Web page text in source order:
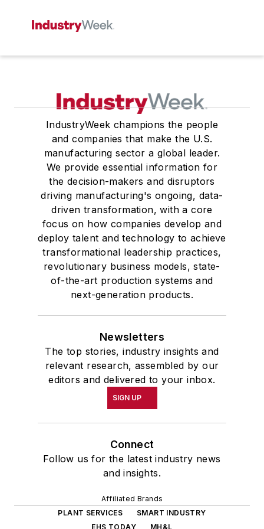
IndustryWeek champions the people
and companies that make the U.S.
manufacturing sector a global leader.
We provide essential information for
the decision-makers and disruptors
driving manufacturing's ongoing, data-
driven transformation, with a core
focus on how companies develop and
deploy talent and technology to achieve
transformational leadership practices,
revolutionary business models, state-
of-the-art production systems and
next-generation products.
Newsletters
The top stories, industry insights and
relevant research, assembled by our
editors and delivered to your inbox.
SIGN UP
Connect
Follow us for the latest industry news
and insights.
Affiliated Brands
PLANT SERVICES
SMART INDUSTRY
EHS TODAY
MH&L